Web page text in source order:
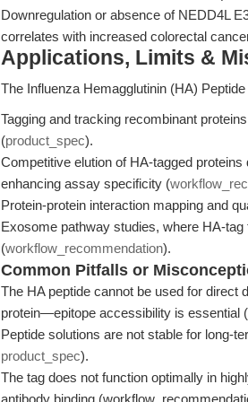
Downregulation or absence of NEDD4L
correlates with increased colorectal
Applications, Limits &
The Influenza Hemagglutinin (HA)
Tagging and tracking recombinant
(product_spec).
Competitive elution of HA-tagged
enhancing assay specificity (
Protein-protein interaction mapping and
Exosome pathway studies, where HA-
(workflow_recommendation).
Common Pitfalls or
The HA peptide cannot be used for direct
protein—epitope accessibility is essential
Peptide solutions are not stable for long-
product_spec).
The tag does not function optimally in
antibody binding